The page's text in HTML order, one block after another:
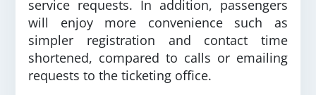
service requests. In addition, passengers
will enjoy more convenience such as
simpler registration and contact time
shortened, compared to calls or emailing
requests to the ticketing office.